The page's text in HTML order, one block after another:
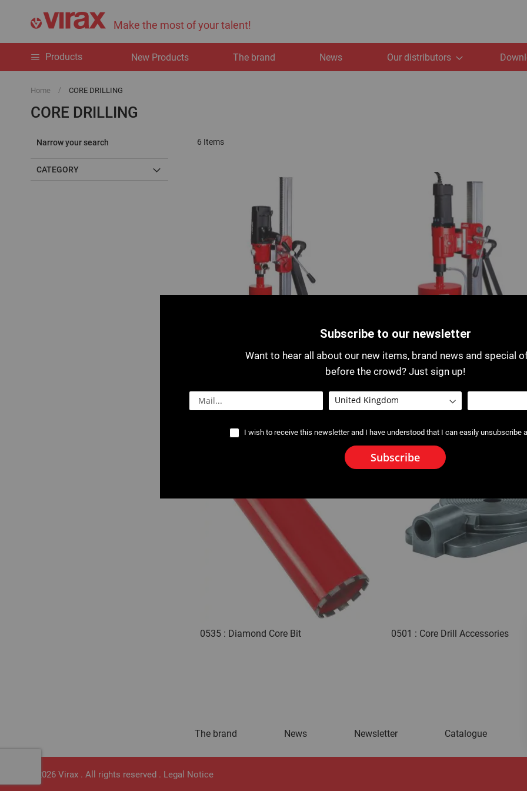
Make the most of your talent!
Products New Products The brand News Our distributors
Home CORE DRILLING
CORE DRILLING
6 Items
Stand
0535 : Diamond Core Bit 0501 : Core Drill Accessories
Narrow your search
CATEGORY
The brand News Newsletter Catalogue
© 2026 Virax . All rights reserved . Legal Notice
Subscribe to our newsletter
Want to hear all about our new items, brand news and special
before the crowd? Just sign up!
I wish to receive this newsletter and I have understood that I can easily unsubscribe
Subscribe